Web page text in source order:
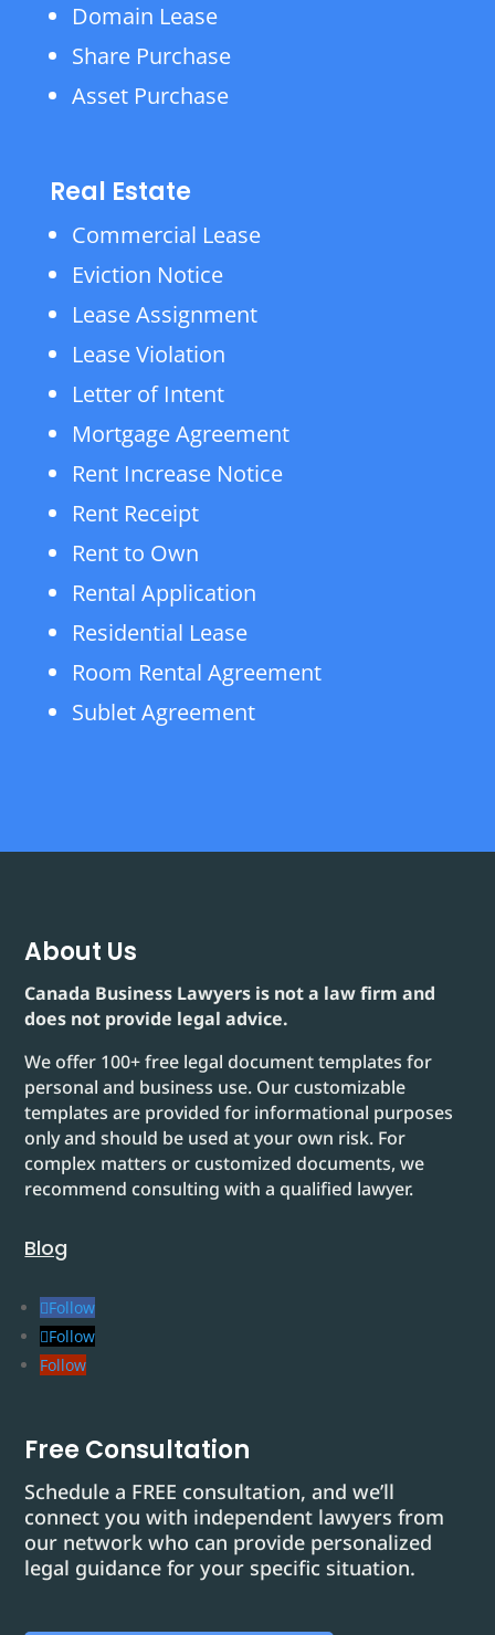
Domain Lease
Share Purchase
Asset Purchase
Real Estate
Commercial Lease
Eviction Notice
Lease Assignment
Lease Violation
Letter of Intent
Mortgage Agreement
Rent Increase Notice
Rent Receipt
Rent to Own
Rental Application
Residential Lease
Room Rental Agreement
Sublet Agreement
About Us
Canada Business Lawyers is not a law firm and
does not provide legal advice.
We offer 100+ free legal document templates for
personal and business use. Our customizable
templates are provided for informational purposes
only and should be used at your own risk. For
complex matters or customized documents, we
recommend consulting with a qualified lawyer.
Blog
Follow
Follow
Follow
Free Consultation
Schedule a FREE consultation, and we’ll
connect you with independent lawyers from
our network who can provide personalized
legal guidance for your specific situation.